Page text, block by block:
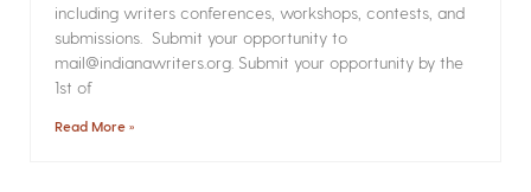
including writers conferences, workshops, contests, and
submissions. Submit your opportunity to
mail@indianawriters.org. Submit your opportunity by the
1st of
Read More »